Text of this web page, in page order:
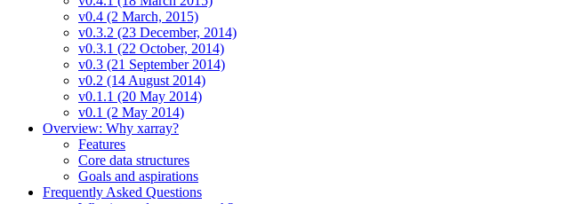
v0.4 (2 March, 2015)
v0.3.2 (23 December, 2014)
v0.3.1 (22 October, 2014)
v0.3 (21 September 2014)
v0.2 (14 August 2014)
v0.1.1 (20 May 2014)
v0.1 (2 May 2014)
Overview: Why xarray?
Features
Core data structures
Goals and aspirations
Frequently Asked Questions